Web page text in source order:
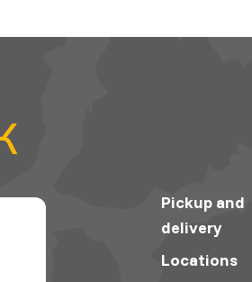
Pickup and
delivery
Locations